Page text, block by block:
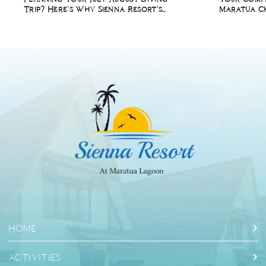
Trip? Here’s Why Sienna Resort’s
Maratua
HOME
ACTIVITIES